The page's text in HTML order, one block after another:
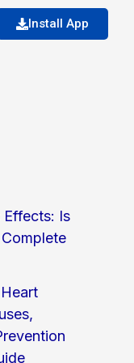
Install App
Effects: Is